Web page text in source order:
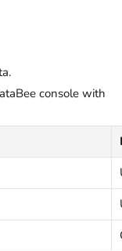
console with